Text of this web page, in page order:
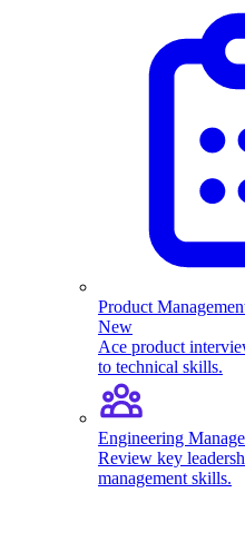
Product
New
Ace product
to technical skills.
Engineering
Review key
management skills.